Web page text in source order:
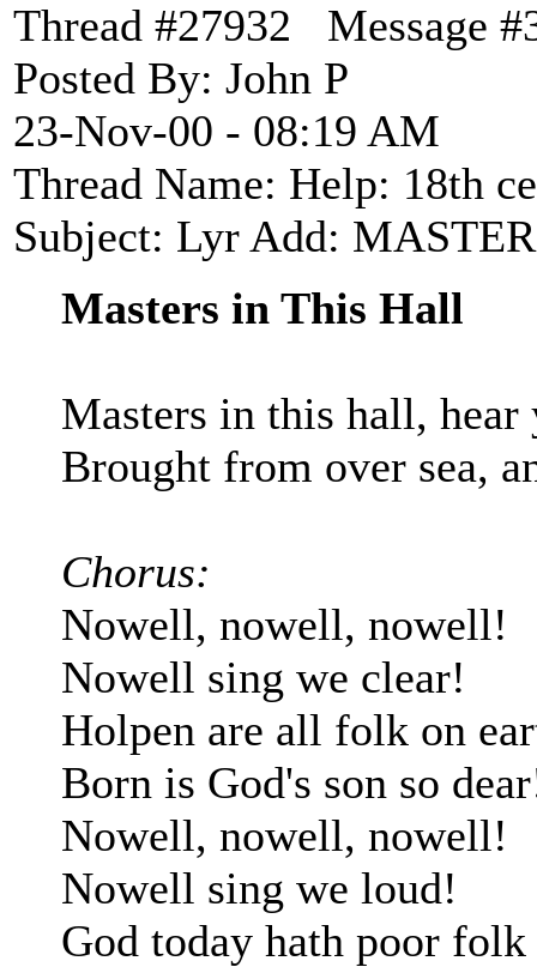
Thread #27932 Message
Posted By: John P
23-Nov-00 - 08:19 AM
Thread Name: Help: 18th
Subject: Lyr Add:
Masters in This Hall
Masters in this hall, hear
Brought from over sea,
Chorus:
Nowell, nowell, nowell!
Nowell sing we clear!
Holpen are all folk on
Born is God's son so
Nowell, nowell, nowell!
Nowell sing we loud!
God today hath poor folk